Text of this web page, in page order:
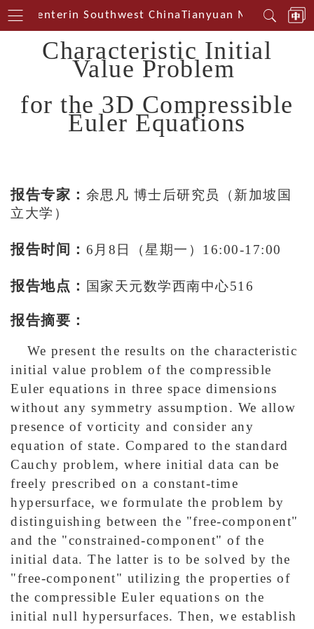
Centerin Southwest ChinaTianyuan
Characteristic Initial
Value Problem
for the 3D Compressible
Euler Equations
报告专家： 余思凡 博士后研究员（新加坡国
立大学）
报告时间： 6月8日（星期一）16:00-17:00
报告地点： 国家天元数学西南中心516
报告摘要：
We present the results on the characteristic
initial value problem of the compressible
Euler equations in three space dimensions
without any symmetry assumption. We allow
presence of vorticity and consider any
equation of state. Compared to the standard
Cauchy problem, where initial data can be
freely prescribed on a constant-time
hypersurface, we formulate the problem by
distinguishing between the "free-component"
and the "constrained-component" of the
initial data. The latter is to be solved by the
"free-component" utilizing the properties of
the compressible Euler equations on the
initial null hypersurfaces. Then, we establish